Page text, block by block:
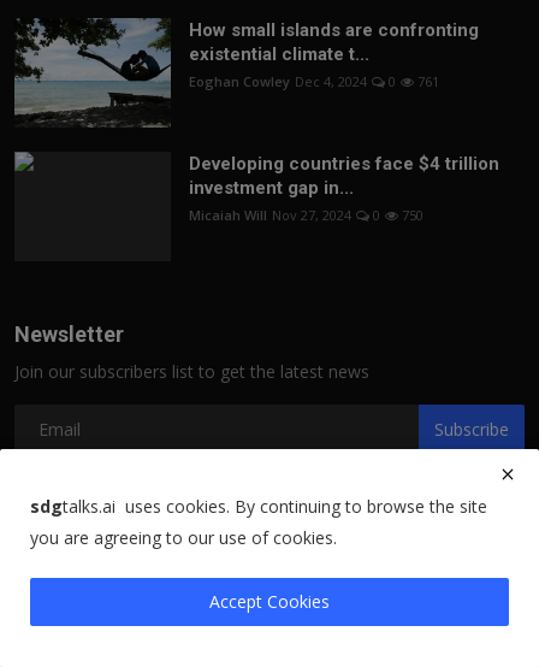
How small islands are confronting
existential climate t...
Eoghan Cowley Dec 4, 2024 0 761
Developing countries face $4 trillion
investment gap in...
Micaiah Will Nov 27, 2024 0 750
Newsletter
Join our subscribers list to get the latest news
Subscribe
Copyright 2021 sdgtalks.ai - All Rights Reserved.
sdgtalks.ai uses cookies. By continuing to browse the site
you are agreeing to our use of cookies.
Accept Cookies